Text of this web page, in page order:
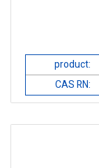
product:
CAS RN: